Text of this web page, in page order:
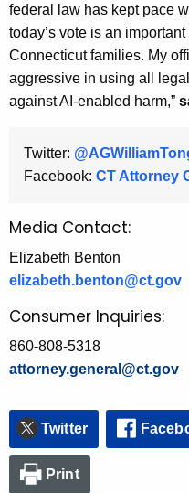
federal law has kept pace
today’s vote is an
Connecticut families. My
aggressive in using all
against AI-enabled harm,”
Twitter:
Facebook: CT Attorney
Media Contact:
Elizabeth Benton
elizabeth.benton@ct.gov
Consumer Inquiries:
860-808-5318
attorney.general@ct.gov
Twitter
Print